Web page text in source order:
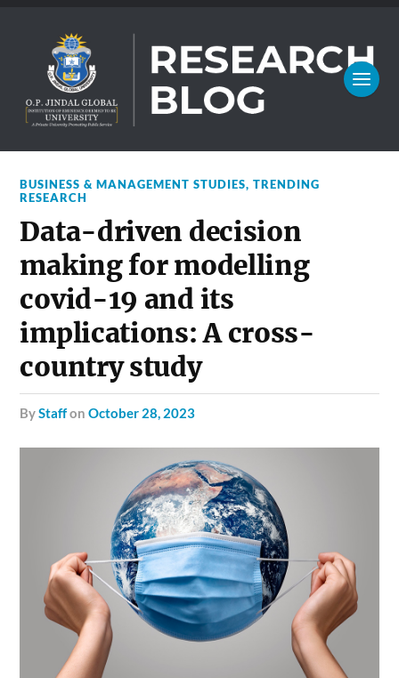
BUSINESS & MANAGEMENT STUDIES,TRENDING
RESEARCH
Data-driven decision
making for modelling
covid-19 and its
implications: A cross-
country study
byStaffonOctober 28, 2023